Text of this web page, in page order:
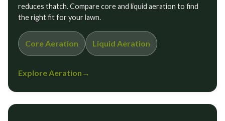
reduces thatch. Compare core and liquid aeration to find
the right fit for your lawn.
Core Aeration Liquid Aeration
Explore Aeration →